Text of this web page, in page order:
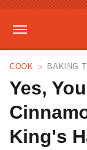
COOK BAKING
Yes,
King's